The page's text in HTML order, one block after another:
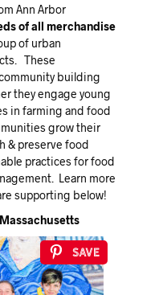
Ann Arbor
of all merchandise
of urban
These
building
they engage young
in farming and food
grow their
& preserve food
practices for food
Learn more
supporting below!
Save